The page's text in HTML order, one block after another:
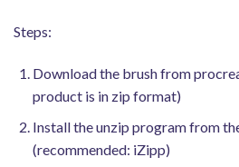
Steps:
Download the brush from
product is in zip format)
Install the unzip program from
(recommended: iZipp)